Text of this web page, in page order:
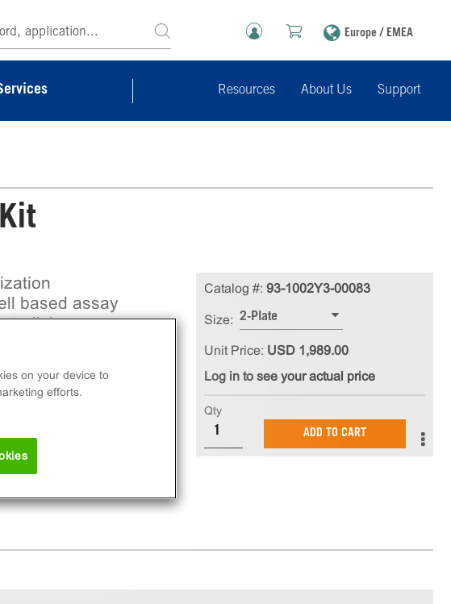
Europe / EMEA
Resources About Us Support
based assay
Catalog #: 93-1002Y3-00083
Size: 2-Plate
Unit Price: USD 1,989.00
Log in to see your actual price
Qty
ADD TO CART
on your device to
efforts.